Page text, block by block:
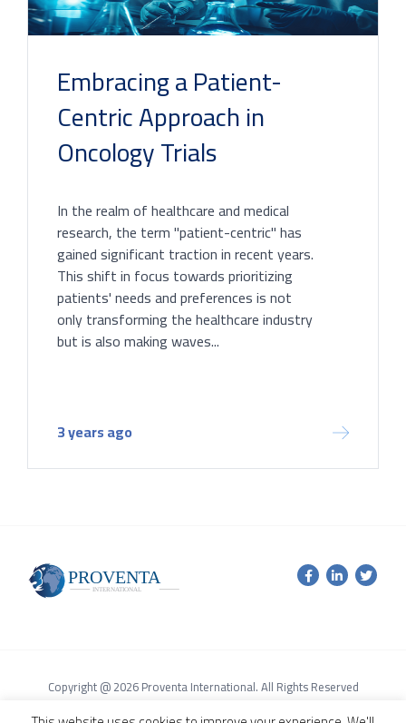
Embracing a Patient-
Centric Approach in
Oncology Trials
In the realm of healthcare and medical
research, the term "patient-centric" has
gained significant traction in recent years.
This shift in focus towards prioritizing
patients' needs and preferences is not
only transforming the healthcare industry
but is also making waves...
3 years ago
Copyright @ 2026 Proventa International. All Rights Reserved